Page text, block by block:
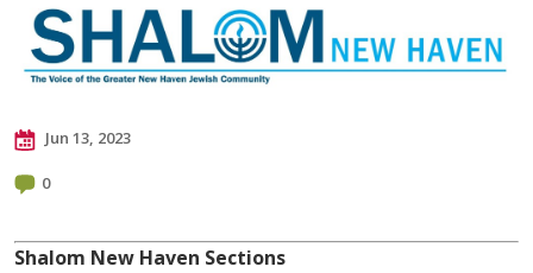
Jun 13, 2023
0
Shalom New Haven Sections